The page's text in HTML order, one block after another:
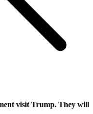
visit Trump. They will